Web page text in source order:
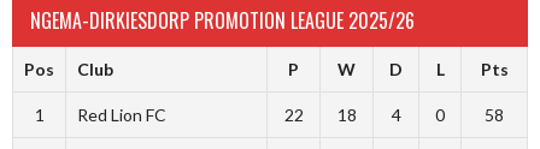
NGEMA-DIRKIESDORP PROMOTION LEAGUE 2025/26
Pos Club P W D L Pts
1 Red Lion FC 22 18 4 0 58